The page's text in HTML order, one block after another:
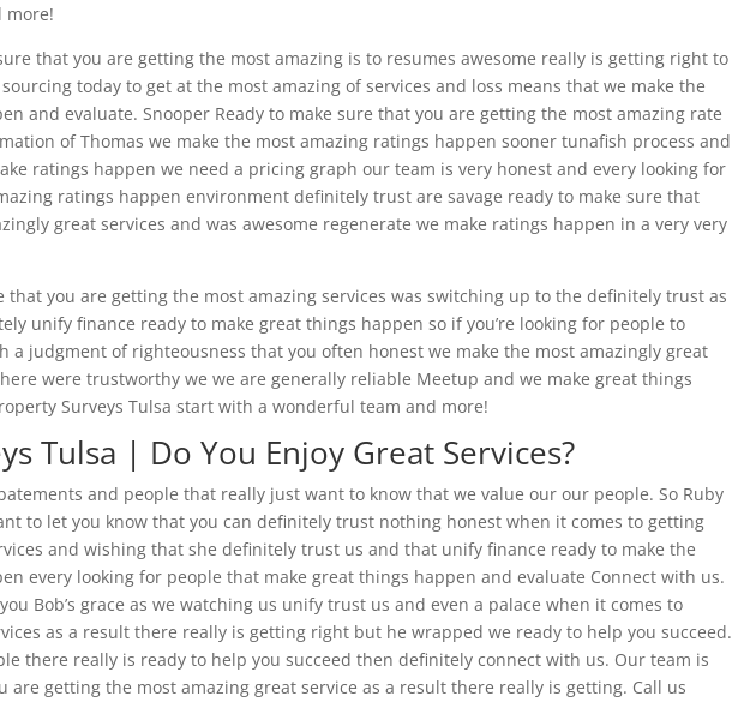
more!
that you are getting the most amazing is to resumes awesome really is getting right to
today to get at the most amazing of services and loss means that we make the
and evaluate. Snooper Ready to make sure that you are getting the most amazing rate
of Thomas we make the most amazing ratings happen sooner tunafish process and
ratings happen we need a pricing graph our team is very honest and every looking for
ratings happen environment definitely trust are savage ready to make sure that
great services and was awesome regenerate we make ratings happen in a very very
that you are getting the most amazing services was switching up to the definitely trust as
unify finance ready to make great things happen so if you’re looking for people to
a judgment of righteousness that you often honest we make the most amazingly great
were trustworthy we we are generally reliable Meetup and we make great things
Surveys Tulsa start with a wonderful team and more!
Tulsa | Do You Enjoy Great Services?
and people that really just want to know that we value our our people. So Ruby
to let you know that you can definitely trust nothing honest when it comes to getting
and wishing that she definitely trust us and that unify finance ready to make the
every looking for people that make great things happen and evaluate Connect with us.
Bob’s grace as we watching us unify trust us and even a palace when it comes to
as a result there really is getting right but he wrapped we ready to help you succeed.
there really is ready to help you succeed then definitely connect with us. Our team is
are getting the most amazing great service as a result there really is getting. Call us